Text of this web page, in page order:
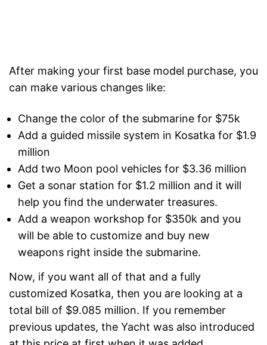
After making your first base model purchase, you
can make various changes like:
Change the color of the submarine for $75k
Add a guided missile system in Kosatka for $1.9
million
Add two Moon pool vehicles for $3.36 million
Get a sonar station for $1.2 million and it will
help you find the underwater treasures.
Add a weapon workshop for $350k and you
will be able to customize and buy new
weapons right inside the submarine.
Now, if you want all of that and a fully
customized Kosatka, then you are looking at a
total bill of $9.085 million. If you remember
previous updates, the Yacht was also introduced